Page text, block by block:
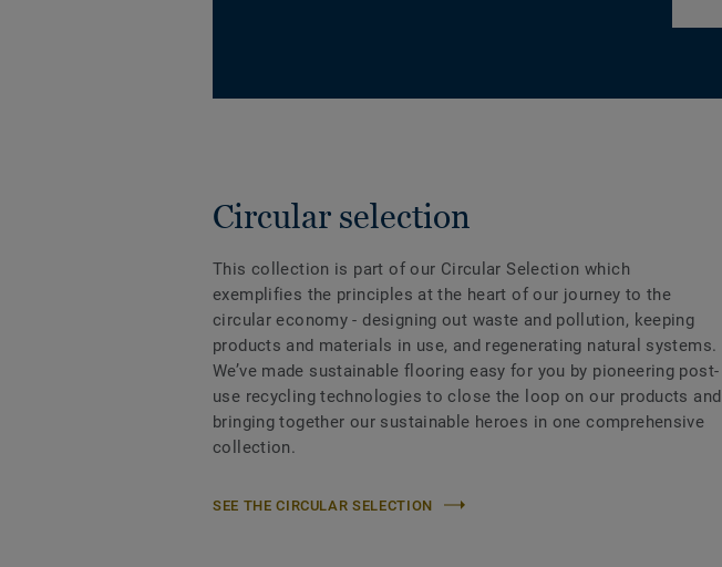
Circular selection
This collection is part of our Circular Selection which
exemplifies the principles at the heart of our journey to the
circular economy - designing out waste and pollution, keeping
products and materials in use, and regenerating natural systems.
We’ve made sustainable flooring easy for you by pioneering post-
use recycling technologies to close the loop on our products and
bringing together our sustainable heroes in one comprehensive
collection.
SEE THE CIRCULAR SELECTION